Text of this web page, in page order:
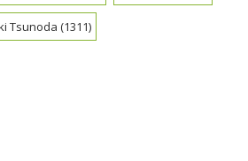
Tsunoda (1311)